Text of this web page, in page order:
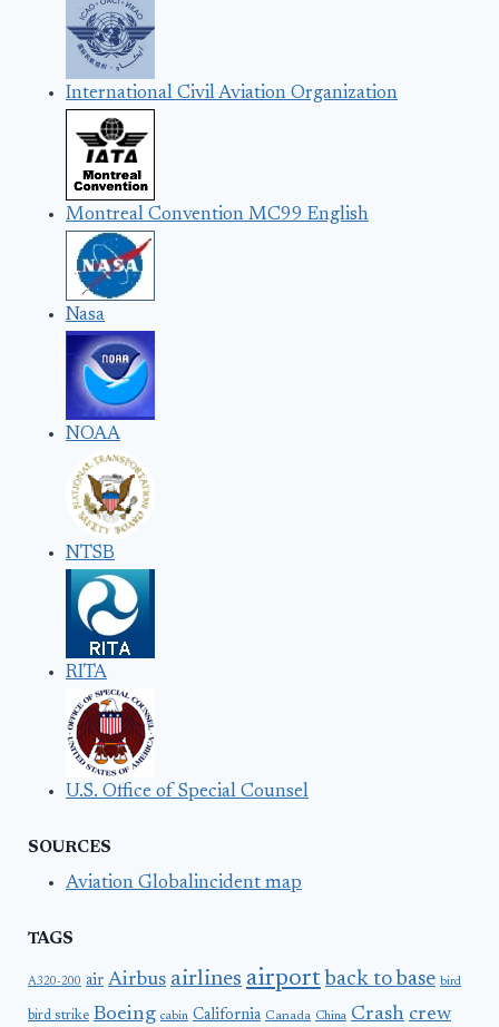
International Civil Aviation Organization
Montreal Convention MC99 English
Nasa
NOAA
NTSB
RITA
U.S. Office of Special Counsel
SOURCES
Aviation Globalincident map
TAGS
A320-200 air Airbus airlines airport back to base bird
bird strike Boeing cabin California Canada China Crash crew